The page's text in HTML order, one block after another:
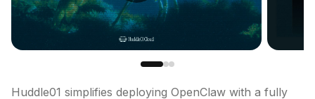
Huddle01 simplifies deploying OpenClaw with a fully